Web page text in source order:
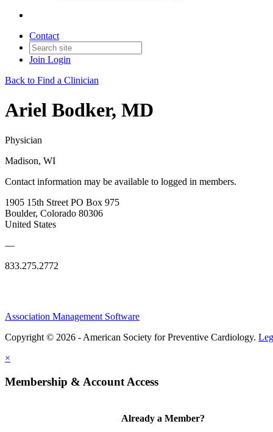
Contact
Join Login
Back to Find a Clinician
Ariel Bodker, MD
Physician
Madison, WI
Contact information may be available to logged in members.
1905 15th Street PO Box 975
Boulder, Colorado 80306
United States
—
833.275.2772
Association Management Software
Copyright © 2026 - American Society for Preventive Cardiology.
×
Membership & Account Access
Already a Member?